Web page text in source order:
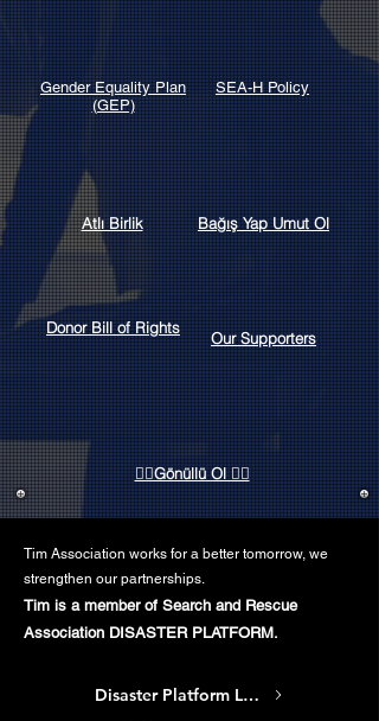
Gender Equality Plan
(GEP)
SEA-H Policy
Atlı Birlik Bağış Yap Umut Ol
Our Supporters
Donor Bill of Rights
👷‍♀️Gönüllü Ol 👷‍♂️
Tim Association works for a better tomorrow, we
strengthen our partnerships.
Tim is a member of Search and Rescue
Association DISASTER PLATFORM.
Disaster Platform Link